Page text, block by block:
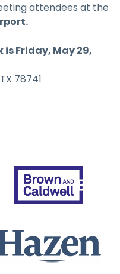
attendees at the
Friday, May 29,
78741